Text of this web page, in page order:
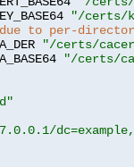
"/certs/
to per-
"/certs/
"/certs/